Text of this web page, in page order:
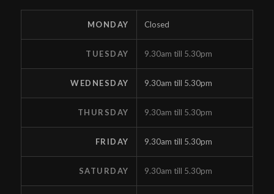
MONDAY Closed
TUESDAY 9.30am till 5.30pm
WEDNESDAY 9.30am till 5.30pm
THURSDAY 9.30am till 5.30pm
FRIDAY 9.30am till 5.30pm
SATURDAY 9.30am till 5.30pm